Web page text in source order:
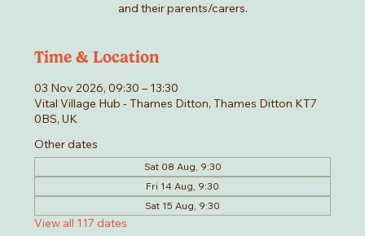
and their parents/carers.
Time & Location
03 Nov 2026, 09:30 – 13:30
Vital Village Hub - Thames Ditton, Thames Ditton KT7
0BS, UK
Other dates
Sat 08 Aug, 9:30
Fri 14 Aug, 9:30
Sat 15 Aug, 9:30
View all 117 dates